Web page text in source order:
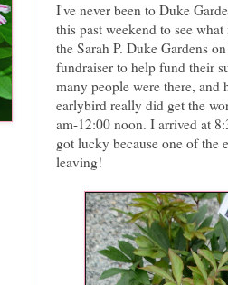
I've never been to Duke
this past weekend to see
the Sarah P. Duke Gardens
fundraiser to help fund their
many people were there, and
earlybird really did get the
am-12:00 noon. I arrived at
got lucky because one of the
leaving!